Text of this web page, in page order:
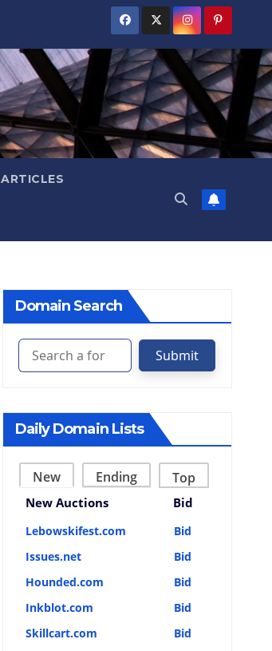
ARTICLES
Domain Search
Submit
Daily Domain Lists
New Ending Top
New Auctions Bid
Lebowskifest.com
Bid
Issues.net
Bid
Hounded.com
Bid
Inkblot.com
Bid
Skillcart.com
Bid